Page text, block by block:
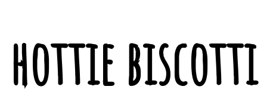
hottie biscotti